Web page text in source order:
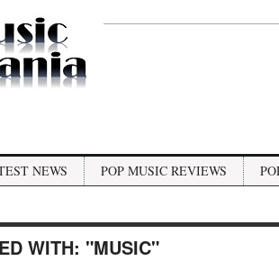
NEWS POP MUSIC REVIEWS
WITH: "MUSIC"